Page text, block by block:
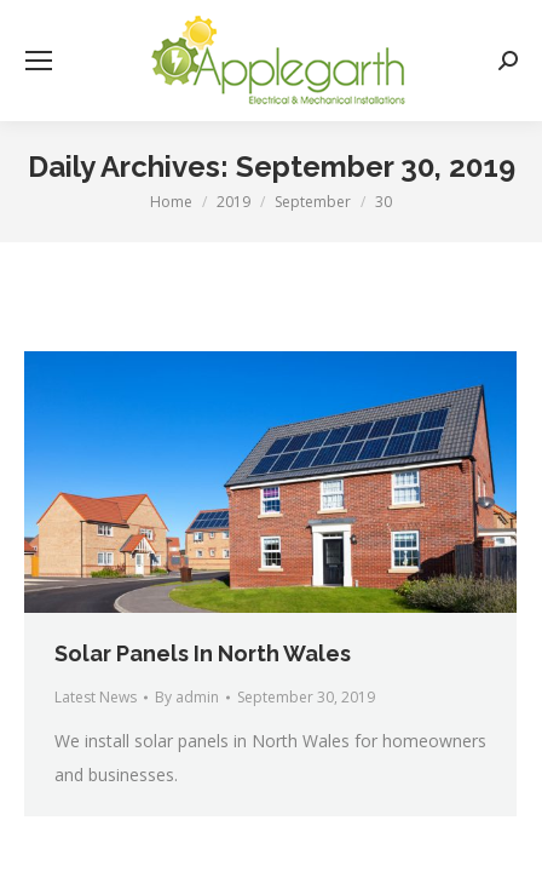
Daily Archives: September 30, 2019
You are here:
Home 2019 September 30
Solar Panels In North Wales
Latest News By admin September 30, 2019
We install solar panels in North Wales for homeowners
and businesses.